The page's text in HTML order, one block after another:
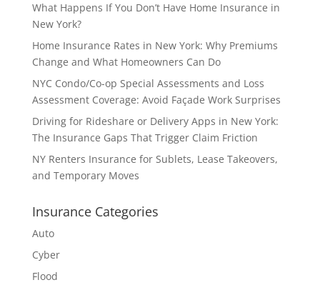
What Happens If You Don’t Have Home Insurance in
New York?
Home Insurance Rates in New York: Why Premiums
Change and What Homeowners Can Do
NYC Condo/Co-op Special Assessments and Loss
Assessment Coverage: Avoid Façade Work Surprises
Driving for Rideshare or Delivery Apps in New York:
The Insurance Gaps That Trigger Claim Friction
NY Renters Insurance for Sublets, Lease Takeovers,
and Temporary Moves
Insurance Categories
Auto
Cyber
Flood